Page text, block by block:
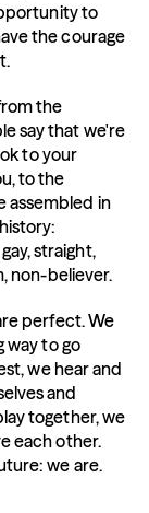
to
the courage
the
say that we're
to your
to the
assembled in
straight,
non-believer.
perfect. We
way to go
we hear and
and
together, we
each other.
we are.